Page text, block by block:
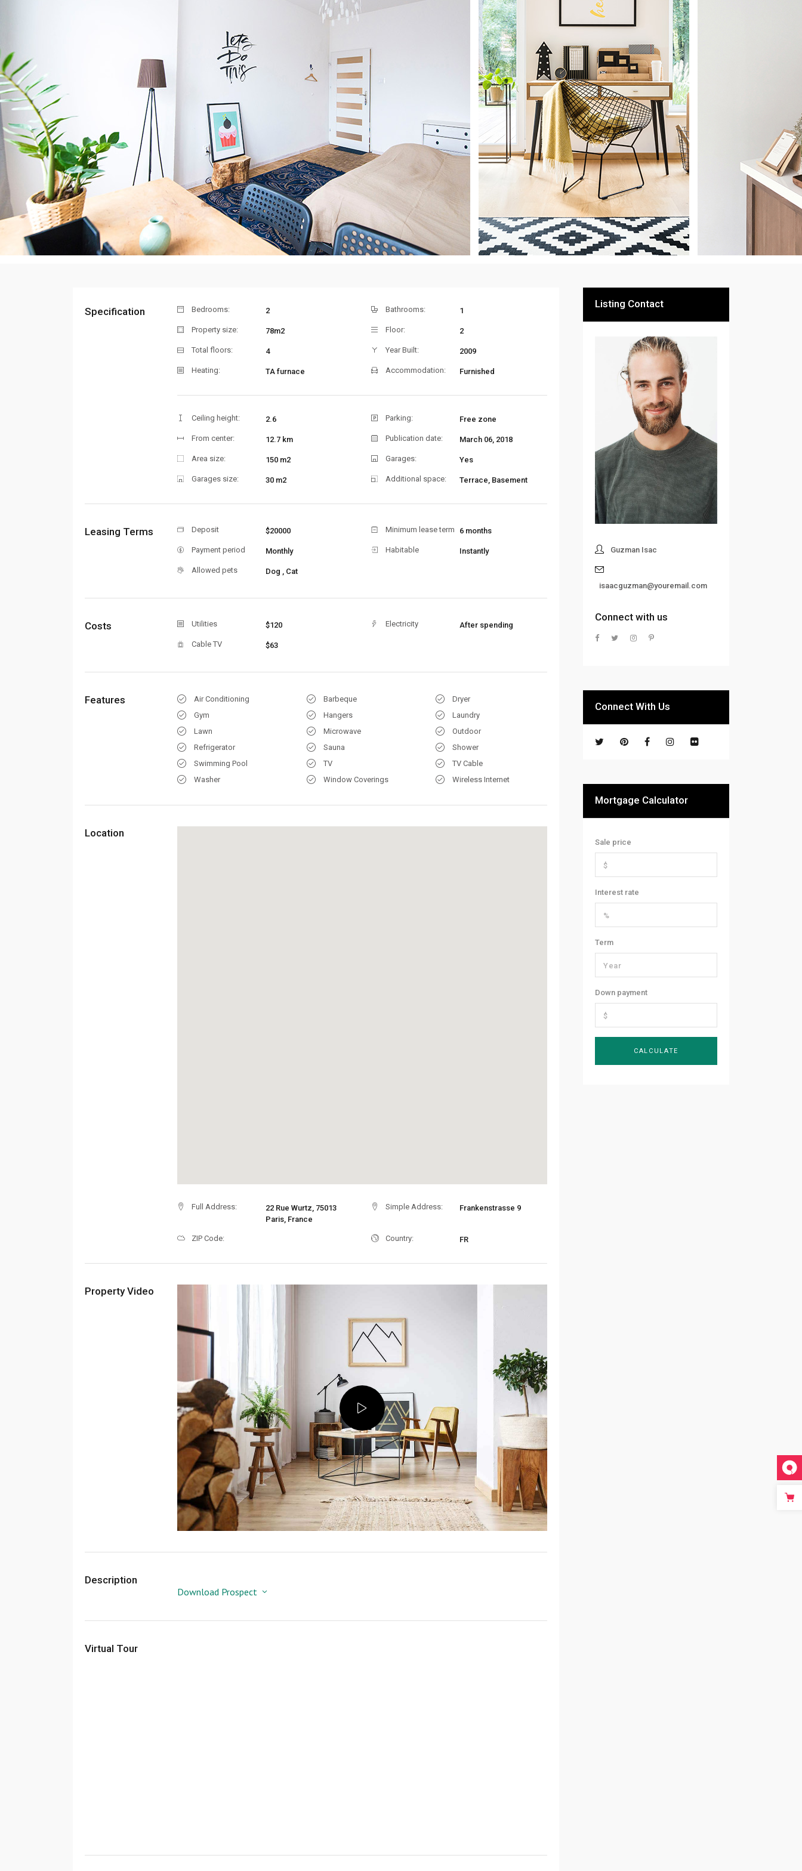
Specification Bedrooms: 2 Bathrooms: 1
Property size: 78m2 Floor: 2
Total floors: 4 Year Built: 2009
Heating: TA furnace Accommodation: Furnished
Ceiling height: 2.6 Parking: Free zone
From center: 12.7 km Publication date: March 06, 2018
Area size: 150 m2 Garages: Yes
Garages size: 30 m2 Additional space: Terrace, Basement
Leasing Terms Deposit $20000 Minimum lease term 6 months
Payment period Monthly Habitable Instantly
Allowed pets Dog , Cat
Costs Utilities $120 Electricity After spending
Cable TV $63
Features Air Conditioning Barbeque
Dryer
Gym
Hangers
Laundry
Lawn
Microwave
Outdoor
Refrigerator
Sauna
Shower
Swimming Pool
TV
TV Cable
Washer
Window Coverings Wireless Internet
Location
Full Address:
22 Rue Wurtz, 75013
Paris, France
Simple Address: Frankenstrasse 9
ZIP Code: Country: FR
Property Video
Description
Download Prospect
Virtual Tour
Listing Contact
Guzman Isac
isaacguzman@youremail.com
Connect with us
Connect With Us
Mortgage Calculator
Sale price
Interest rate
Term
Down payment